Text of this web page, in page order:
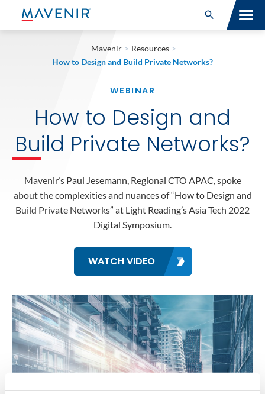
Search for:
Open Search
NEWSROOM
ABOUT
RESOURCES
Locations
Careers
Sitemap
Terms of Use
Data Privacy Policy
Cookie Policy Notice
Privacy Framework Notice
Site Feedback
Mavenir > Resources >
How to Design and Build Private Networks?
WEBINAR
How to Design and
Build Private Networks?
Mavenir’s Paul Jesemann, Regional CTO APAC, spoke
about the complexities and nuances of “How to Design and
Build Private Networks” at Light Reading’s Asia Tech 2022
Digital Symposium.
WATCH VIDEO